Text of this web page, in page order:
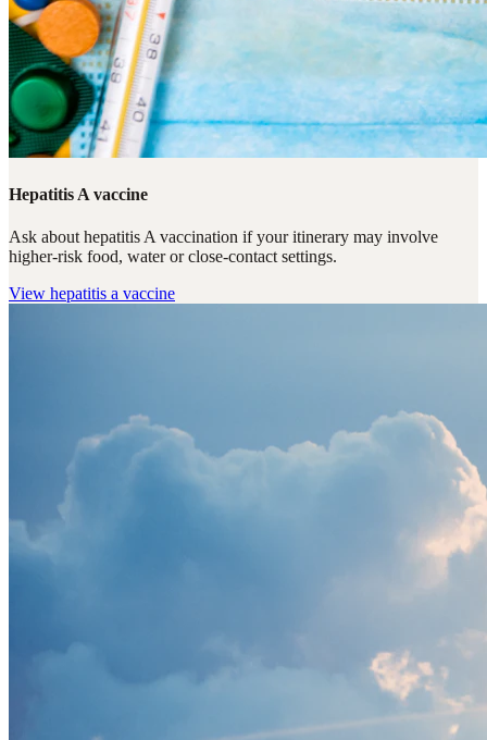
Hepatitis A vaccine
Ask about hepatitis A vaccination if your itinerary may involve
higher-risk food, water or close-contact settings.
View hepatitis a vaccine